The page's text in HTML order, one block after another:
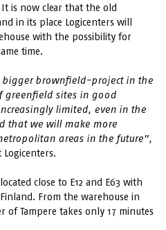
is now clear that the old
in its place Logicenters will
with the possibility for
time.
bigger brownfield-project in the
greenfield sites in good
limited, even in the
that we will make more
areas in the future”,
Logicenters.
close to E12 and E63 with
From the warehouse in
of Tampere takes only 17 minutes